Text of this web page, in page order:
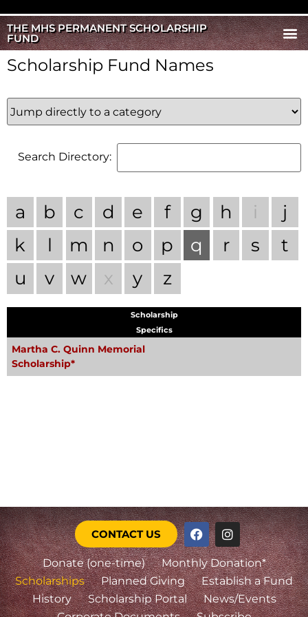
THE MHS PERMANENT SCHOLARSHIP
FUND
Scholarship Fund Names
Search Directory:
a b c d e f g h i
j
k
l m n o p q r s
t
u
v w x y z
Scholarship
Specifics
Martha C. Quinn Memorial
Scholarship*
CONTACT US
Donate (one-time)
Monthly Donation*
Scholarships
Planned Giving
Establish a Fund
History
Scholarship Portal
News/Events